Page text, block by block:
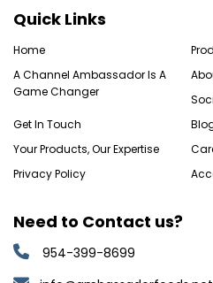
Quick Links
Home
A Channel Ambassador Is A
Game Changer
Get In Touch
Your Products, Our Expertise
Privacy Policy
Need to Contact us?
954-399-8699